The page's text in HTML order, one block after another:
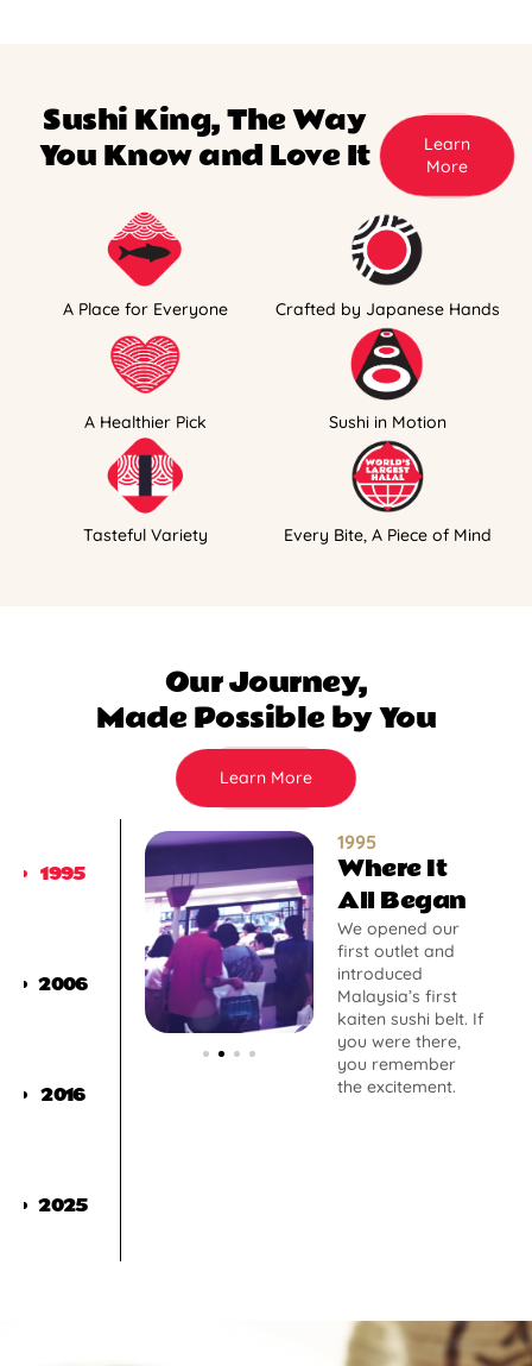
Sushi King, The Way
You Know and Love It
Learn
More
A Place for Everyone Crafted by Japanese Hands
A Healthier Pick Sushi in Motion
Tasteful Variety Every Bite, A Piece of Mind
Our Journey,
Made Possible by You
Learn More
1995
2006
2016
2025
1995
Where It
All Began
We opened our
first outlet and
introduced
Malaysia’s first
kaiten sushi belt. If
you were there,
you remember
the excitement.